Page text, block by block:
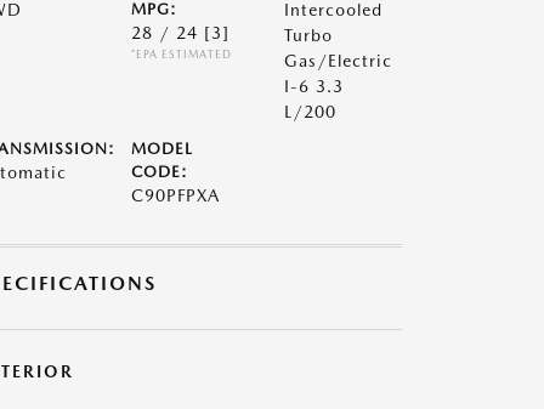
MPG:
28 / 24 [3]
*EPA ESTIMATED
Intercooled
Turbo
Gas/Electric
I-6 3.3
L/200
MODEL
CODE:
C90PFPXA